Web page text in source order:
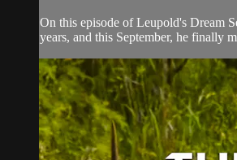
On this episode of Leupold's Dream
years, and this September, he finally